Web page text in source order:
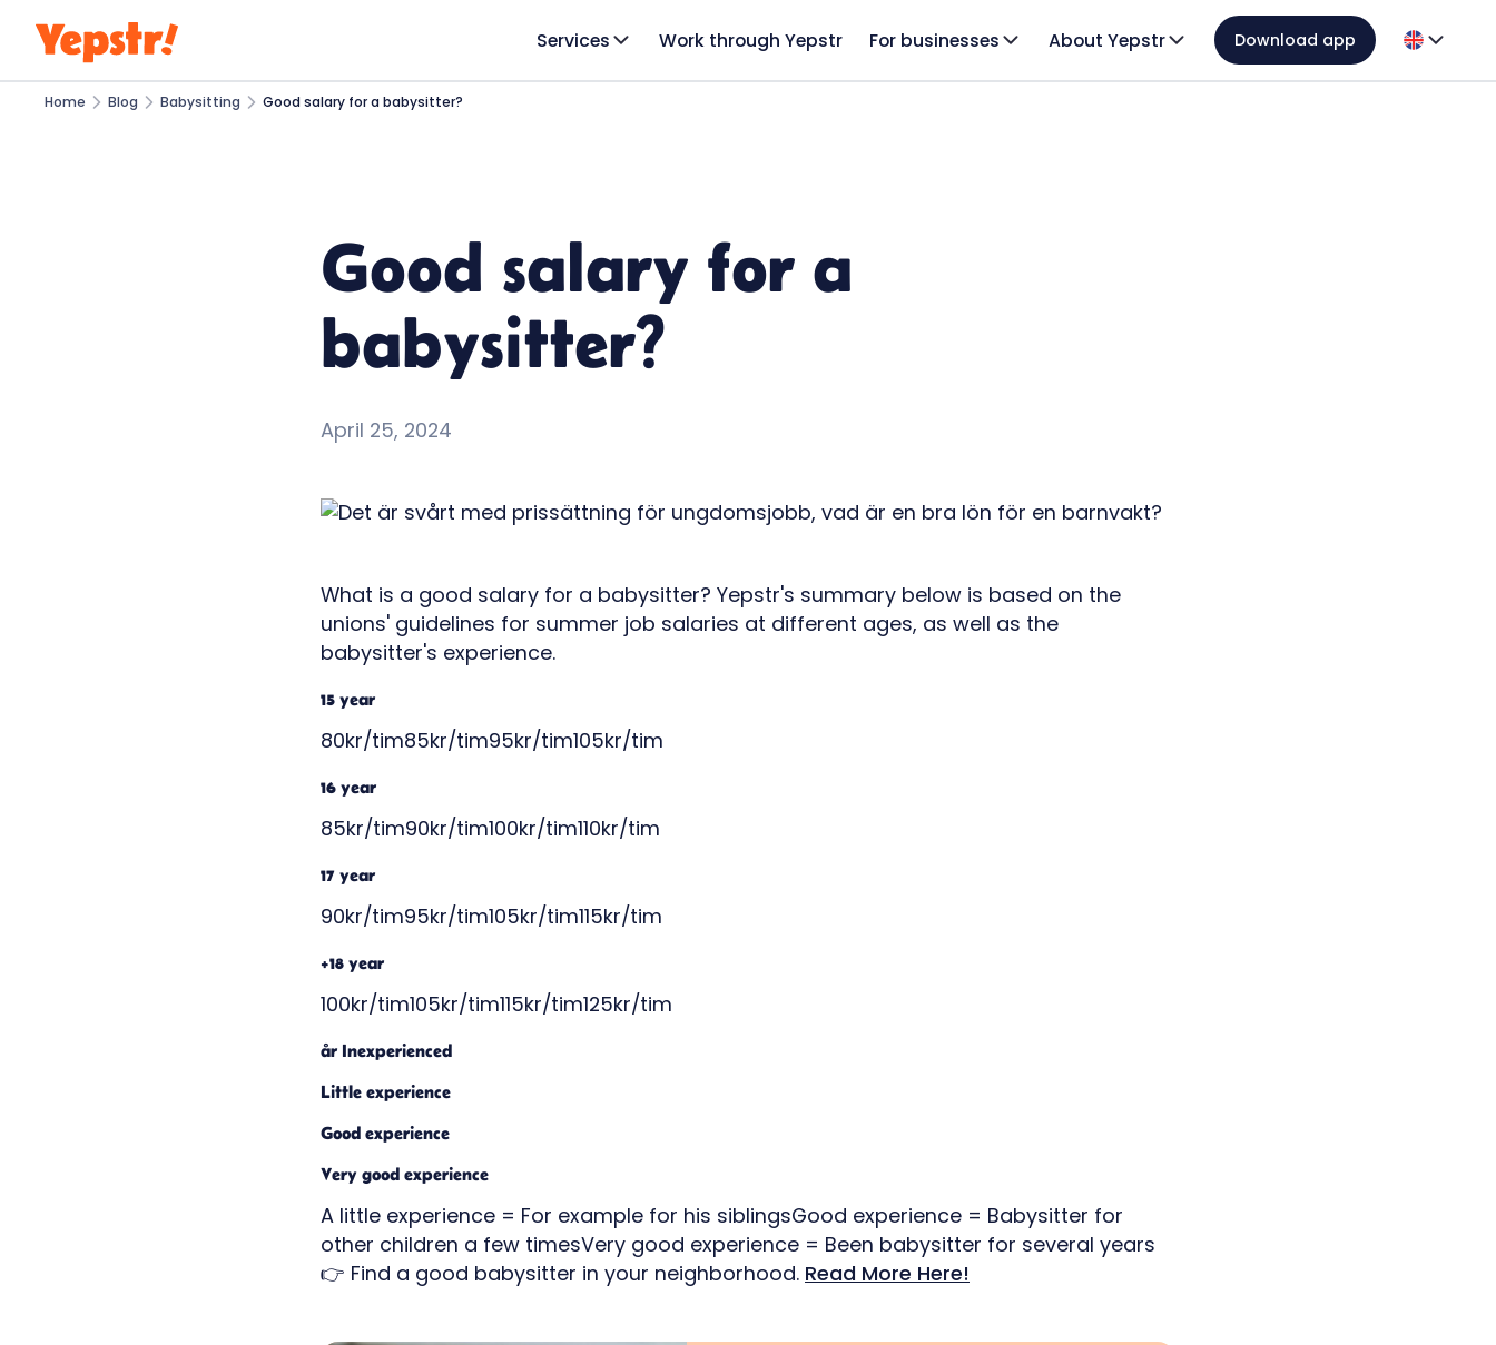
Services Work through Yepstr For businesses About Yepstr Download app
Home Blog Babysitting Good salary for a babysitter?
Good salary for a
babysitter?
April 25, 2024
What is a good salary for a babysitter? Yepstr's summary below is based on the
unions' guidelines for summer job salaries at different ages, as well as the
babysitter's experience.
15 year
80kr/tim85kr/tim95kr/tim105kr/tim
16 year
85kr/tim90kr/tim100kr/tim110kr/tim
17 year
90kr/tim95kr/tim105kr/tim115kr/tim
+18 year
100kr/tim105kr/tim115kr/tim125kr/tim
år Inexperienced
Little experience
Good experience
Very good experience
A little experience = For example for his siblingsGood experience = Babysitter for
other children a few timesVery good experience = Been babysitter for several years
👉 Find a good babysitter in your neighborhood. Read More Here!